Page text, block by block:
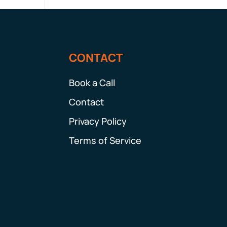
CONTACT
Book a Call
Contact
Privacy Policy
Terms of Service